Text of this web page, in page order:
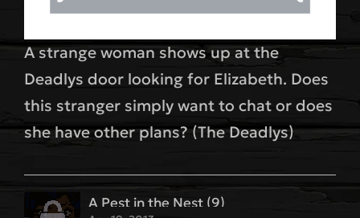
A strange woman shows up at the
Deadlys door looking for Elizabeth. Does
this stranger simply want to chat or does
she have other plans? (The Deadlys)
A Pest in the Nest (9)